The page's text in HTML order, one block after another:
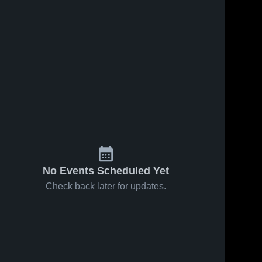
No Events Scheduled Yet
Check back later for updates.